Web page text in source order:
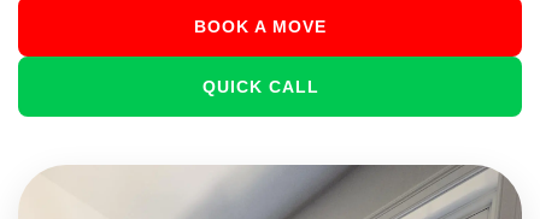
BOOK A MOVE
QUICK CALL